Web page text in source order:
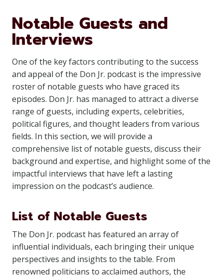
Notable Guests and
Interviews
One of the key factors contributing to the success
and appeal of the Don Jr. podcast is the impressive
roster of notable guests who have graced its
episodes. Don Jr. has managed to attract a diverse
range of guests, including experts, celebrities,
political figures, and thought leaders from various
fields. In this section, we will provide a
comprehensive list of notable guests, discuss their
background and expertise, and highlight some of the
impactful interviews that have left a lasting
impression on the podcast’s audience.
List of Notable Guests
The Don Jr. podcast has featured an array of
influential individuals, each bringing their unique
perspectives and insights to the table. From
renowned politicians to acclaimed authors, the